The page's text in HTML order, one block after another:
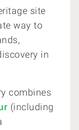
site
way to
in
combines
(including